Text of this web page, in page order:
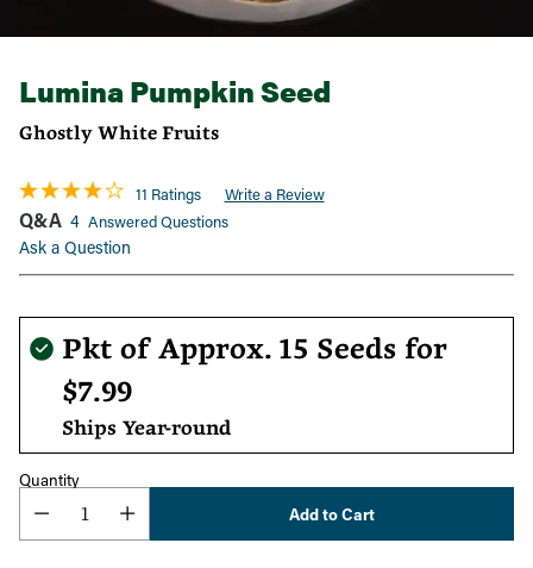
Lumina Pumpkin Seed
Ghostly White Fruits
11 Ratings Write a Review
Q&A 4 Answered Questions
Ask a Question
Regular
price
Pkt of Approx. 15 Seeds for
$7.99
Ships Year-round
Quantity
Add to Cart